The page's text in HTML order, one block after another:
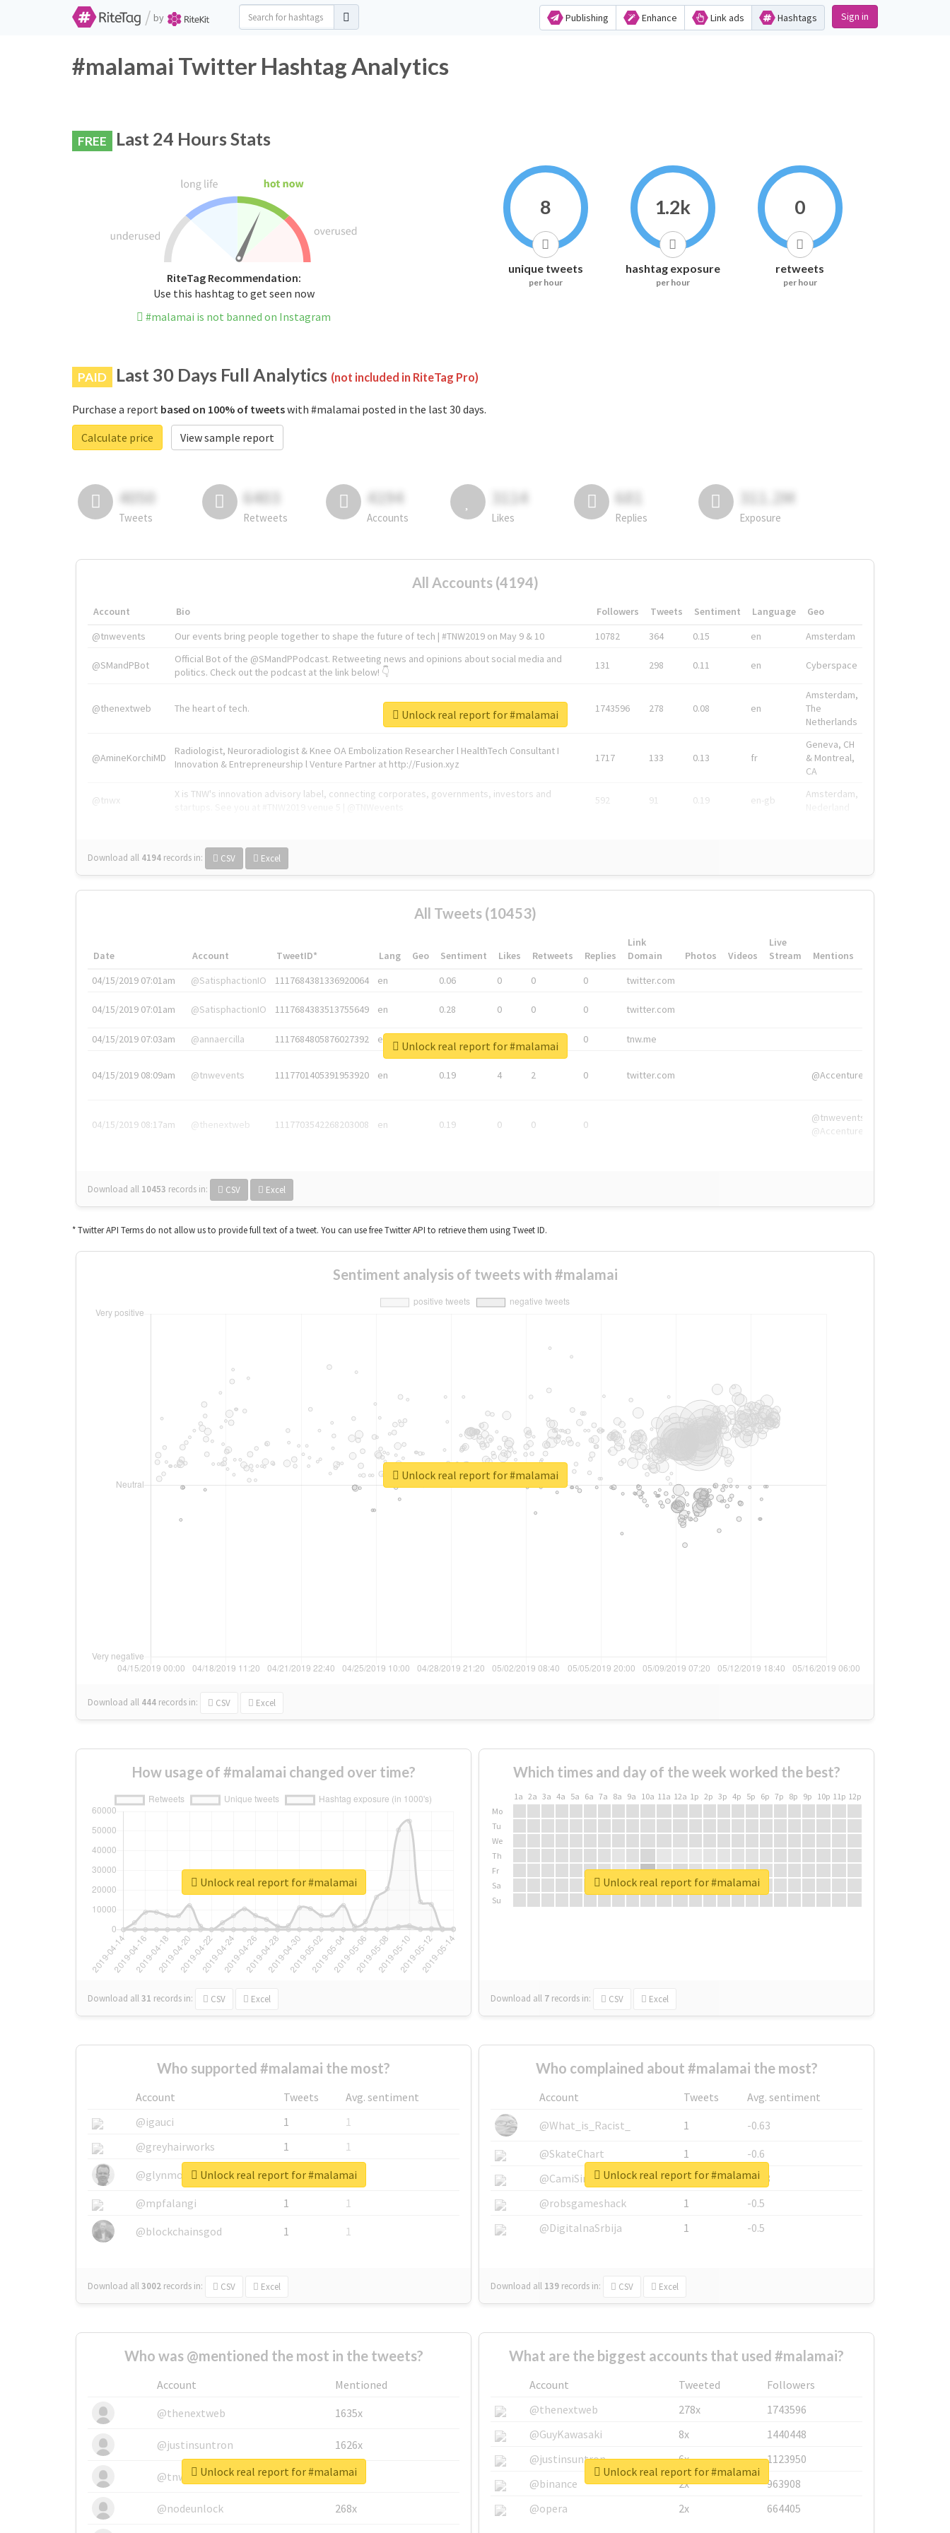
/ by Publishing Enhance Link ads Hashtags Sign in
#malamai Twitter Hashtag Analytics
FREE Last 24 Hours Stats
RiteTag Recommendation:
Use this hashtag to get seen now
#malamai is not banned on Instagram
8
unique tweets
per hour
1.2k
hashtag exposure
per hour
0
retweets
per hour
PAID Last 30 Days Full Analytics (not included in RiteTag Pro)
Purchase a report based on 100% of tweetswith #malamai posted in the last 30 days.
Calculate price
View sample report
4050
Tweets
6403
Retweets
4194
Accounts
3114
Likes
681
Replies
311.2M
Exposure
All Accounts (4194)
Account Bio Followers Tweets Sentiment Language
Geo
@tnwevents
Our events bring people together to shape the future of tech | #TNW2019 on May 9 & 10 10782 364 0.15 en Amsterdam
@SMandPBot
Official Bot of the @SMandPPodcast. Retweeting news and opinions about social media and
politics. Check out the podcast at the link below! 👇
131 298 0.11 en Cyberspace
@thenextweb The heart of tech. 1743596 278 0.08 en
Amsterdam,
The
Netherlands
@AmineKorchiMD
Radiologist, Neuroradiologist & Knee OA Embolization Researcher l HealthTech Consultant I
Innovation & Entrepreneurship l Venture Partner at http://Fusion.xyz
1717 133 0.13 fr
Geneva, CH
& Montreal,
CA
@tnwx
X is TNW's innovation advisory label, connecting corporates, governments, investors and
592 91 0.19 en-gb
Amsterdam,
Download all 4194 records in: CSV Excel
Unlock real report for #malamai
All Tweets (10453)
Date Account TweetID* Lang Geo Sentiment Likes Retweets Replies
Link
Domain
Photos Videos
Live
Stream
Mentions
04/15/2019 07:01am
@SatisphactionIO 1117684381336920064 en 0.06 0 0 0 twitter.com
04/15/2019 07:01am @SatisphactionIO 1117684383513755649 en 0.28 0 0 0 twitter.com
04/15/2019 07:03am @annaercilla 1117684805876027392 en 0 tnw.me
04/15/2019 08:09am @tnwevents 1117701405391953920 en 0.19 4 2 0 twitter.com @Accenture
04/15/2019 08:17am @thenextweb 1117703542268203008 en 0.19 0 0 0
@tnwevents,
@Accenture
Download all 10453 records in: CSV Excel
Unlock real report for #malamai
* Twitter API Terms do not allow us to provide full text of a tweet. You can use free Twitter API to retrieve them using Tweet ID.
Sentiment analysis of tweets with #malamai
Download all 444 records in: CSV Excel
Unlock real report for #malamai
How usage of #malamai changed over time?
Download all31 records in: CSV Excel
Unlock real report for #malamai
Which times and day of the week worked the best?
1a 2a 3a 4a 5a 6a 7a 8a 9a 10a 11a 12a 1p 2p 3p 4p 5p 6p 7p 8p 9p 10p 11p 12p
Mo
Tu
We
Th
Fr
Sa
Su
Download all 7 records in: CSV Excel
Unlock real report for #malamai
Who supported #malamai the most?
Account Tweets
Avg. sentiment
@igauci
1
1
@greyhairworks
1
1
@glynmottershead
1
1
@mpfalangi
1
1
@blockchainsgod
1 1
Download all3002 records in: CSV Excel
Unlock real report for #malamai
Who complained about #malamai the most?
Account Tweets
Avg. sentiment
@What_is_Racist_
1
-0.63
@SkateChart
1
-0.6
@CamiSiri95
1
-0.53
@robsgameshack
1
-0.5
@DigitalnaSrbija
1 -0.5
Download all 139 records in: CSV Excel
Unlock real report for #malamai
Who was @mentioned the most in the tweets?
Account
Mentioned
@thenextweb
1635x
@justinsuntron 1626x
@tnwevents 662x
@nodeunlock 268x
Unlock real report for #malamai
What are the biggest accounts that used #malamai?
Account Tweeted
Followers
@thenextweb
278x
1743596
@GuyKawasaki
8x
1440448
@justinsuntron
6x
1123950
@binance
2x
963908
@opera
2x 664405
Unlock real report for #malamai